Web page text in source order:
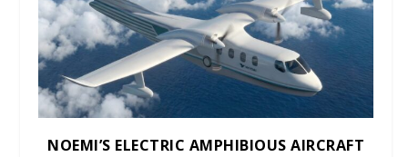
NOEMI’S ELECTRIC AMPHIBIOUS AIRCRAFT